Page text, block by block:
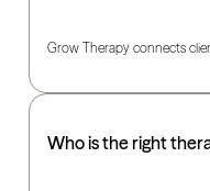
Grow Therapy connects
Who is the right